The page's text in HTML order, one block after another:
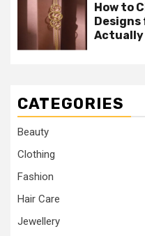
How to
Designs
Actually
CATEGORIES
Beauty
Clothing
Fashion
Hair Care
Jewellery